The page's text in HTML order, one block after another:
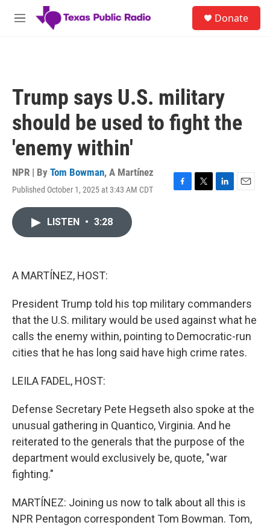
Skip to main content
M
Donate
Trump says U.S. military
should be used to fight the
'enemy within'
NPR | By Tom Bowman, A Martínez
Published October 1, 2025 at 3:43 AM CDT
F
T
L
E
LISTEN • 3:28
A MARTÍNEZ, HOST:
President Trump told his top military commanders
that the U.S. military would be used against what he
calls the enemy within, pointing to Democratic-run
cities that he has long said have high crime rates.
LEILA FADEL, HOST:
Defense Secretary Pete Hegseth also spoke at the
unusual gathering in Quantico, Virginia. And he
reiterated to the generals that the purpose of the
department would exclusively be, quote, "war
fighting."
MARTÍNEZ: Joining us now to talk about all this is
NPR Pentagon correspondent Tom Bowman. Tom,